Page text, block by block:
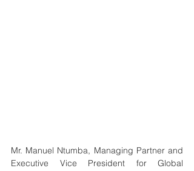
Mr. Manuel Ntumba, Managing Partner and
Executive Vice President for Global